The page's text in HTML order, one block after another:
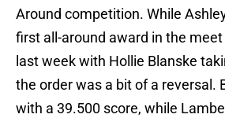
Around competition. While
first all-around award in the
last week with Hollie Blanske
the order was a bit of a reversal.
with a 39.500 score, while